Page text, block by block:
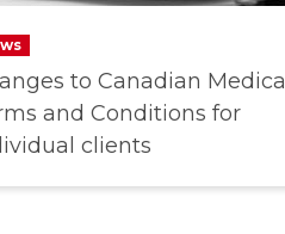
to Canadian Medical
and Conditions for
clients